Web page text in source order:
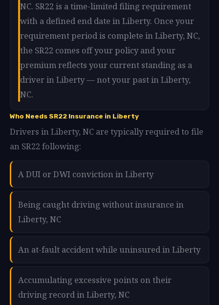
NC. SR22 is a time-limited filing requirement
with a defined end date in Liberty. Once your
requirement period is complete in Liberty, NC,
the SR22 comes off your policy and your
premium reflects your current standing as a
driver in Liberty — not your past in Liberty,
NC.
Who Needs SR22 Insurance in Liberty
Drivers in Liberty, NC are typically required to file
an SR22 following:
A DUI or DWI conviction in Liberty
Being caught driving without insurance in
Liberty, NC
An at-fault accident while uninsured in Liberty
Accumulating excessive points on their
driving record in Liberty, NC